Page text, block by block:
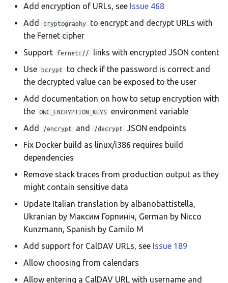
Add encryption of URLs, see Issue 468
Add
cryptography
to encrypt and decrypt URLs with
the Fernet cipher
Support
fernet://
links with encrypted JSON content
Use
bcrypt
to check if the password is correct and
the decrypted value can be exposed to the user
Add documentation on how to setup encryption with
the
OWC_ENCRYPTION_KEYS
environment variable
Add
/encrypt and /decrypt
JSON endpoints
Fix Docker build as linux/i386 requires build
dependencies
Remove stack traces from production output as they
might contain sensitive data
Update Italian translation by albanobattistella,
Ukranian by Максим Горпиніч, German by Nicco
Kunzmann, Spanish by Camilo M
Add support for CalDAV URLs, see Issue 189
Allow choosing from calendars
Allow entering a CalDAV URL with username and